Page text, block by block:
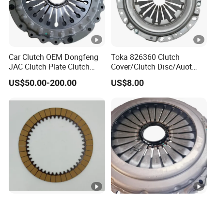
Car Clutch OEM Dongfeng
JAC Clutch Plate Clutch
Unit
US$50.00-200.00
Toka 826360 Clutch
Cover/Clutch Disc/Auot
Spare Parts Pressure Plate
Disc Release Bearing Clutch
Kitcompatible with Car
US$8.00